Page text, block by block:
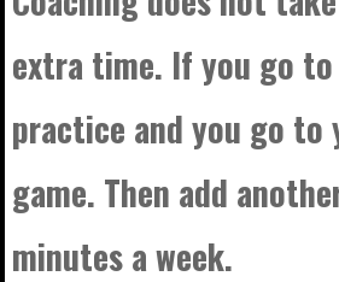
extra time. If you go to
practice and you go to
game. Then add
minutes a week.